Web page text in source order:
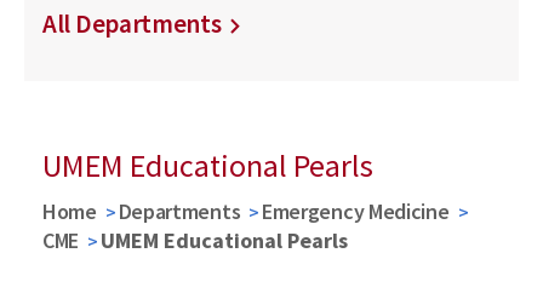
All Departments
UMEM Educational Pearls
Home Departments
Emergency Medicine
CME
UMEM Educational Pearls